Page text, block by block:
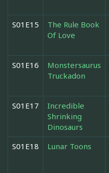
S01E15
The Rule Book
Of Love
S01E16
Monstersaurus
Truckadon
S01E17
Incredible
Shrinking
Dinosaurs
S01E18 Lunar Toons